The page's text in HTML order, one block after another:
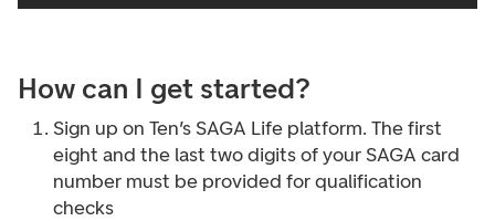
How can I get started?
Sign up on Ten’s SAGA Life platform. The first
eight and the last two digits of your SAGA card
number must be provided for qualification
checks